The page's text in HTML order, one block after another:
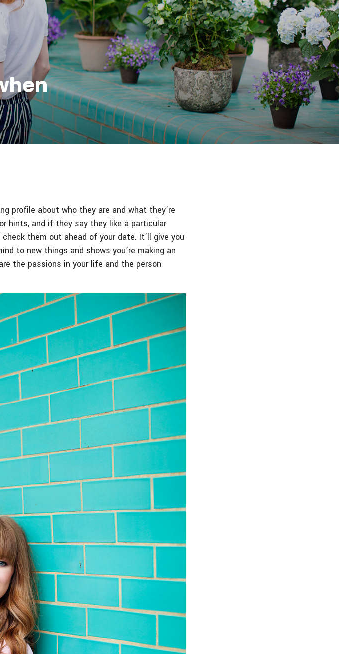
profile about who they are and what they’re
hints, and if they say they like a particular
them out ahead of your date. It’ll give you
to new things and shows you’re making an
the passions in your life and the person